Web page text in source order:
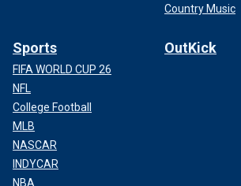
Country Music
Sports
FIFA WORLD CUP 26
NFL
College Football
MLB
NASCAR
INDYCAR
NBA
OutKick